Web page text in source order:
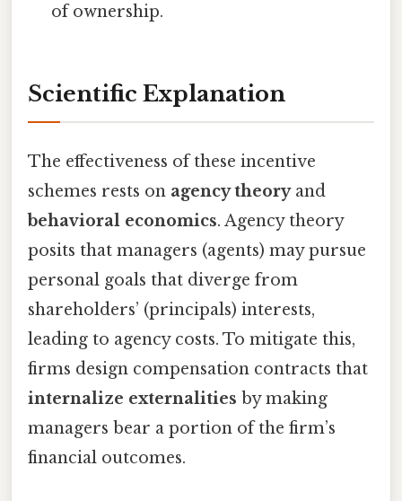
of ownership.
Scientific Explanation
The effectiveness of these incentive
schemes rests on agency theoryand
behavioral economics. Agency theory
posits that managers (agents) may pursue
personal goals that diverge from
shareholders’ (principals) interests,
leading to agency costs. To mitigate this,
firms design compensation contracts that
internalize externalities by making
managers bear a portion of the firm’s
financial outcomes.